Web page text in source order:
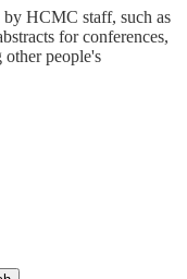
by HCMC staff, such as
for conferences,
other people's